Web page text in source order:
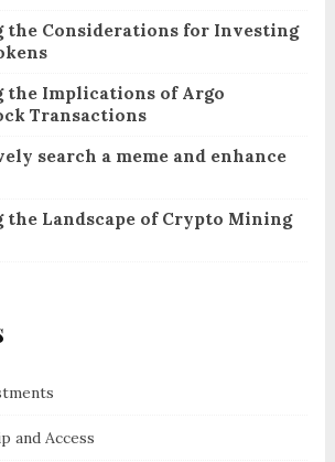
the Considerations for Investing
the Implications of Argo
Transactions
search a meme and enhance
the Landscape of Crypto Mining
and Access